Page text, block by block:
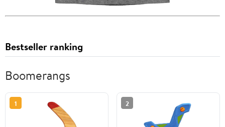
Bestseller ranking
Boomerangs
1 2